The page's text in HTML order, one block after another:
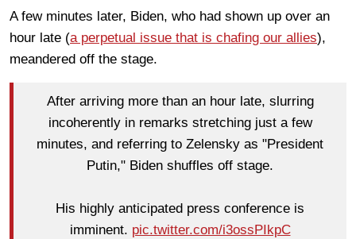
A few minutes later, Biden, who had shown up over an
hour late (a perpetual issue that is chafing our allies),
meandered off the stage.
After arriving more than an hour late, slurring
incoherently in remarks stretching just a few
minutes, and referring to Zelensky as "President
Putin," Biden shuffles off stage.
His highly anticipated press conference is
imminent. pic.twitter.com/i3ossPIkpC